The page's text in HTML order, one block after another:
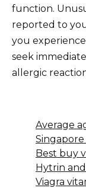
function.
reported to
you
seek
allergic
Average
Best buy
Hytrin
Viagra